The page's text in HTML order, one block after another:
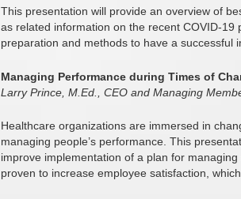
This presentation will provide an overview of
as related information on the recent COVID-
preparation and methods to have a successful
Managing Performance during Times of
Larry Prince, M.Ed., CEO and Managing
Healthcare organizations are immersed in
managing people’s performance. This
improve implementation of a plan for
proven to increase employee satisfaction,